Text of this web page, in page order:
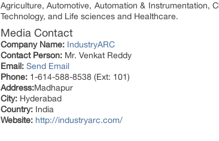
Agriculture, Automotive, Automation & Instrumentation,
Technology, and Life sciences and Healthcare.
Media Contact
Company Name: IndustryARC
Contact Person: Mr. Venkat Reddy
Email: Send Email
Phone: 1-614-588-8538 (Ext: 101)
Address:Madhapur
City: Hyderabad
Country: India
Website: http://industryarc.com/